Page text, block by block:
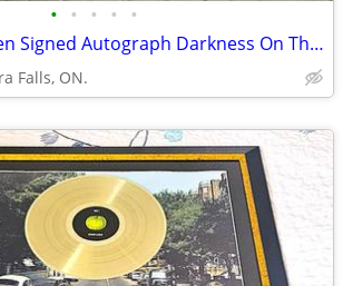
• • • • •
Bruce Springsteen Signed Autograph Darkness On The Edge Of Town LP
Falls, ON.